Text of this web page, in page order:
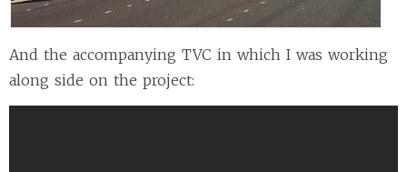
And the accompanying TVC in which I was working
along side on the project: